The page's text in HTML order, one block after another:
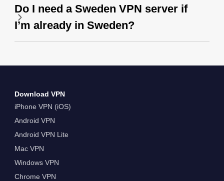
Do I need a Sweden VPN server if
I’m already in Sweden?
Download VPN
iPhone VPN (iOS)
Android VPN
Android VPN Lite
Mac VPN
Windows VPN
Chrome VPN